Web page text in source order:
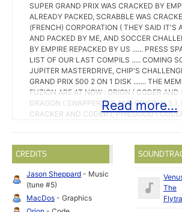
SUPER GRAND PRIX WAS CRACKED BY
ALREADY PACKED, SCRABBLE WAS
(FRENCH) CORPORATION ( THEY SAID IT'S
AND PACKED BY ME, AND SOCCER
BY EMPIRE REPACKED BY US ...... PRESS
LIST OF OUR LAST COMPILS ..... COMING
JUPITER MASTERDRIVE, CHIP'S
GRAND PRIX 500 2 ON 1 DISK ....... THE
FUZION ARE AT NOW : ORION ( CODER AND
DRAGON ( SWAPPER, CD AND ORIGINALS ),
CRACKER AND CODER ), PHILGOOD (
FULCRUM ( SWAPPER AND CD ), DOCNO (
SPEEDER ( CODER ) ....... SPECIAL HI TO
RTEL WHO SWAPPS US : MCP AND
), MAD VISION ( SPY3 ), ST-CNX ( VANTAGE,
TRITON ( OVERLANDERS AND
EMPIRE, MCS ( AXEL F. ), IMPACT ( SUNSET,
Read more...
CREDITS
Jason Sheppard - Music
(tune #5)
MacDos - Graphics
The